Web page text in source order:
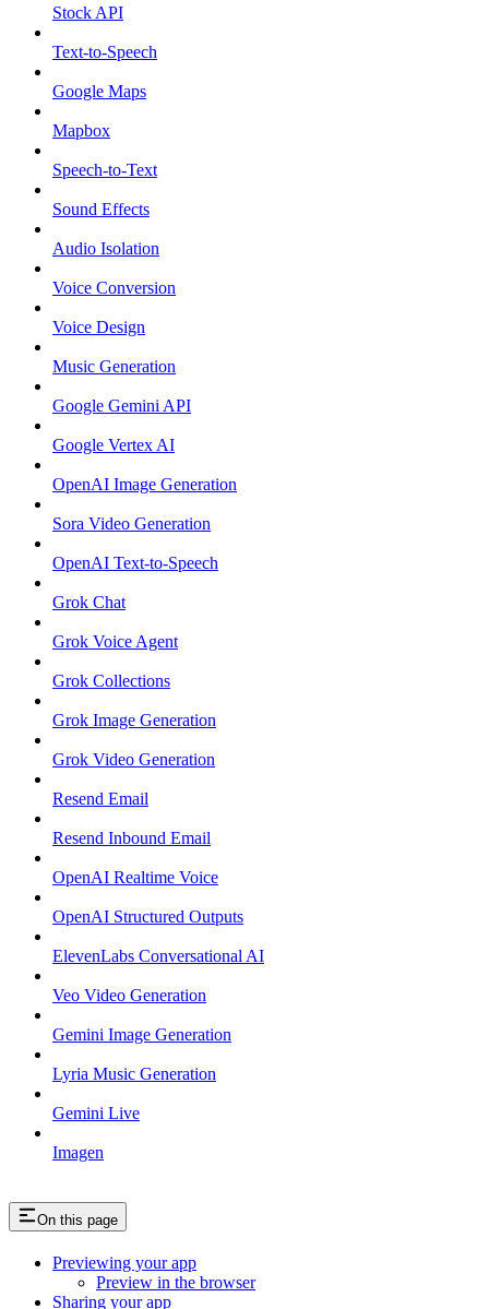
Stock API
Text-to-Speech
Google Maps
Mapbox
Speech-to-Text
Sound Effects
Audio Isolation
Voice Conversion
Voice Design
Music Generation
Google Gemini API
Google Vertex AI
OpenAI Image Generation
Sora Video Generation
OpenAI Text-to-Speech
Grok Chat
Grok Voice Agent
Grok Collections
Grok Image Generation
Grok Video Generation
Resend Email
Resend Inbound Email
OpenAI Realtime Voice
OpenAI Structured Outputs
ElevenLabs Conversational AI
Veo Video Generation
Gemini Image Generation
Lyria Music Generation
Gemini Live
Imagen
On this page
Previewing your app
Preview in the browser
Sharing your app